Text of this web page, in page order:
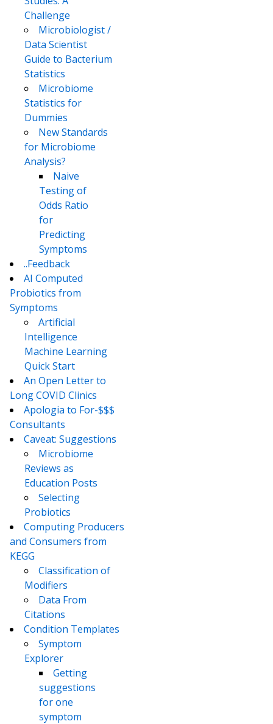
Challenge
Microbiologist /
Data Scientist
Guide to Bacterium
Statistics
Microbiome
Statistics for
Dummies
New Standards
for Microbiome
Analysis?
Naive
Testing of
Odds Ratio
for
Predicting
Symptoms
..Feedback
AI Computed
Probiotics from
Symptoms
Artificial
Intelligence
Machine Learning
Quick Start
An Open Letter to
Long COVID Clinics
Apologia to For-$$$
Consultants
Caveat: Suggestions
Microbiome
Reviews as
Education Posts
Selecting
Probiotics
Computing Producers
and Consumers from
KEGG
Classification of
Modifiers
Data From
Citations
Condition Templates
Symptom
Explorer
Getting
suggestions
for one
symptom